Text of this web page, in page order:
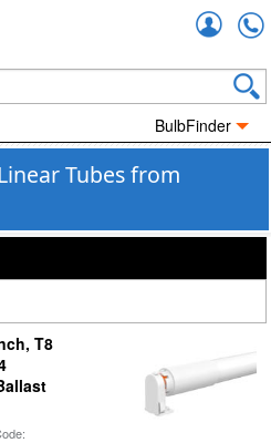
BulbFinder
Tubes from
T8